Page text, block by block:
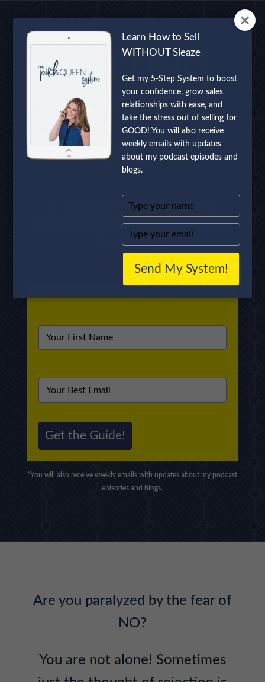
GETTING
OVER THE
NO
5 WAYS TO BOUNCE
BACK FROM REJECTION
IN SALES
Get the Guide!
*You will also receive weekly emails with updates about my podcast
episodes and blogs.
Are you paralyzed by the fear of
NO?
You are not alone! Sometimes
Learn How to Sell
WITHOUT Sleaze
Get my 5-Step System to boost
your confidence, grow sales
relationships with ease, and
take the stress out of selling for
GOOD! You will also receive
weekly emails with updates
about my podcast episodes and
blogs.
Type
your
name
Type
your
email
Send My System!